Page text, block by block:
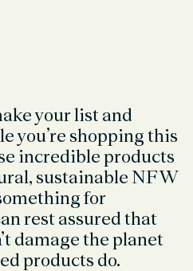
your list and
you’re shopping this
incredible products
sustainable NFW
for
rest assured that
damage the planet
products do.